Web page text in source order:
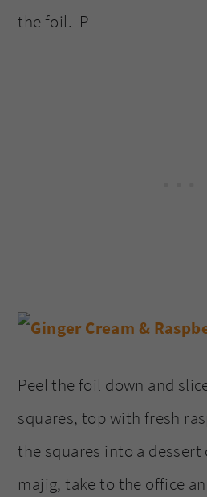
the foil. P
Peel the foil down and
squares, top with fresh
the squares into a
majig, take to the office